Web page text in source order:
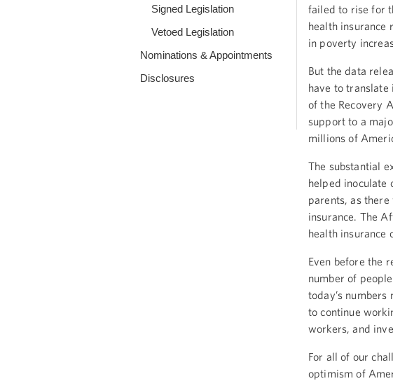
Signed Legislation
Vetoed Legislation
Nominations & Appointments
Disclosures
failed to rise for
health insurance
in poverty
But the data
have to translate
of the Recovery
support to a
millions of
The substantial
helped inoculate
parents, as
insurance. The
health insurance
Even before the
number of
today’s
to continue
workers, and
For all of our
optimism of